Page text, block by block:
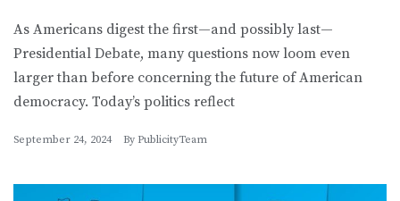
As Americans digest the first—and possibly last—
Presidential Debate, many questions now loom even
larger than before concerning the future of American
democracy. Today’s politics reflect
September 24, 2024 By PublicityTeam